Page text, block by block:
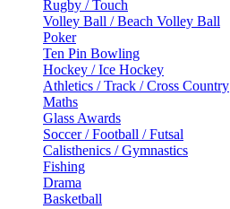
Rugby / Touch
Volley Ball / Beach Volley Ball
Poker
Ten Pin Bowling
Hockey / Ice Hockey
Athletics / Track / Cross Country
Maths
Glass Awards
Soccer / Football / Futsal
Calisthenics / Gymnastics
Fishing
Drama
Basketball